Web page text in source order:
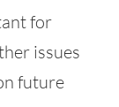
for
issues
future